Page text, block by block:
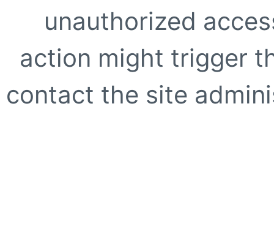
unauthorized
action might trigger
contact the site